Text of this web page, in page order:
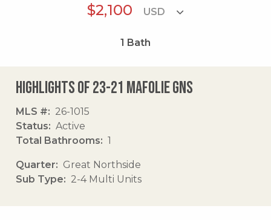
$2,100
1 Bath
Highlights of 23-21 Mafolie Gns
MLS #
26-1015
Status
Active
Total Bathrooms
1
Quarter
Great Northside
Sub Type
2-4 Multi Units